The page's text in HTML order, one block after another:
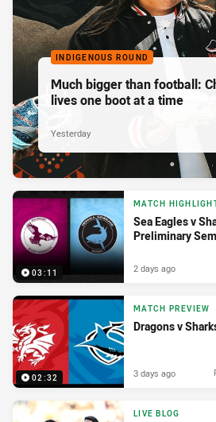
INDIGENOUS ROUND
Much bigger than football:
lives one boot at a time
Yesterday
03:11
MATCH
Sea Eagles v
Preliminary
2 days ago
02:32
MATCH PREVIEW
Dragons v
3 days ago
LIVE BLOG